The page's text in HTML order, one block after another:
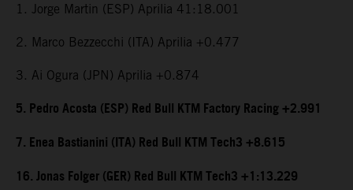
1. Jorge Martin (ESP) Aprilia 41:18.001
2. Marco Bezzecchi (ITA) Aprilia +0.477
3. Ai Ogura (JPN) Aprilia +0.874
5. Pedro Acosta (ESP) Red Bull KTM Factory Racing +2.991
7. Enea Bastianini (ITA) Red Bull KTM Tech3 +8.615
16. Jonas Folger (GER) Red Bull KTM Tech3 +1:13.229